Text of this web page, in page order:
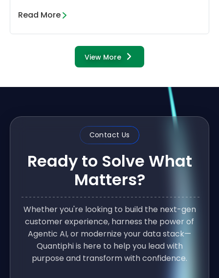
Read More
View More
Contact Us
Ready to Solve What
Matters?
Whether you're looking to build the next-gen
customer experience, harness the power of
Agentic AI, or modernize your data stack—
Quantiphi is here to help you lead with
purpose and transform with confidence.